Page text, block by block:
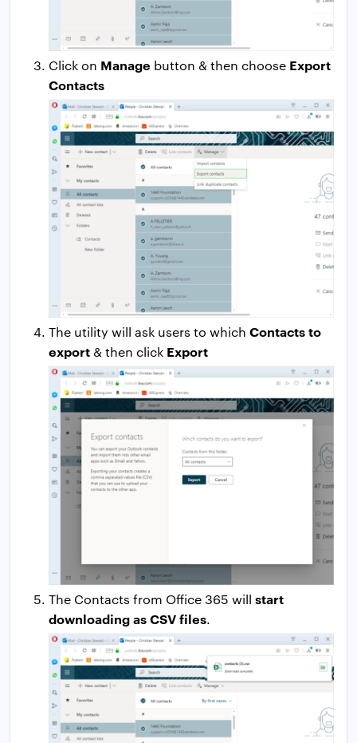
Click on Manage button & then choose Export
Contacts
The utility will ask users to which Contacts to
export & then click Export
The Contacts from Office 365 will start
downloading as CSV files.